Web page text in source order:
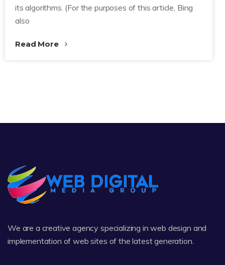
its algorithms. (For the purposes of this article, Bing
also
Read More
We are a creative agency specializing in web design and
implementation of web sites of the latest generation.